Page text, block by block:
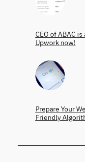
CEO of ABAC
Upwork now!
Prepare Your
Friendly